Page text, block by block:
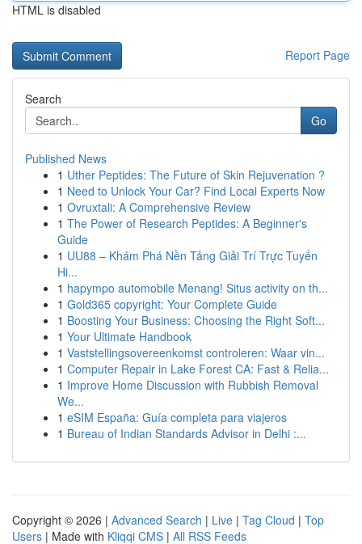
HTML is disabled
Report Page
Search
Go
Published News
1 Uther Peptides: The Future of Skin Rejuvenation ?
1 Need to Unlock Your Car? Find Local Experts Now
1 Ovruxtali: A Comprehensive Review
1 The Power of Research Peptides: A Beginner's
Guide
1 UU88 – Khám Phá Nền Tảng Giải Trí Trực Tuyến
Hi...
1 hapympo automobile Menang! Situs activity on th...
1 Gold365 copyright: Your Complete Guide
1 Boosting Your Business: Choosing the Right Soft...
1 Your Ultimate Handbook
1 Vaststellingsovereenkomst controleren: Waar vin...
1 Computer Repair in Lake Forest CA: Fast & Relia...
1 Improve Home Discussion with Rubbish Removal
We...
1 eSIM España: Guía completa para viajeros
1 Bureau of Indian Standards Advisor in Delhi :...
Copyright © 2026 | Advanced Search | Live | Tag Cloud | Top
Users | Made with Kliqqi CMS | All RSS Feeds